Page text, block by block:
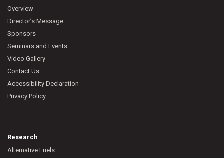
Overview
Director’s Message
Sponsors
Seminars and Events
Video Gallery
Contact Us
Accessibility Declaration
Privacy Policy
Research
Alternative Fuels